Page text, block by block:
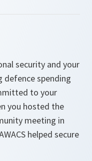
security and your
defence spending
to your
you hosted the
meeting in
helped secure